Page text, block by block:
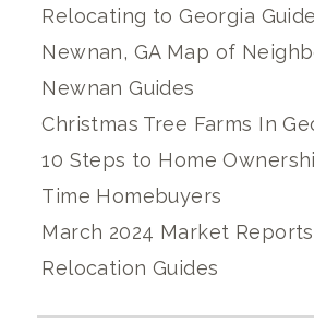
Relocating to Georgia
Newnan, GA Map of
Newnan Guides
Christmas Tree Farms In
10 Steps to Home
Time Homebuyers
March 2024 Market Reports
Relocation Guides